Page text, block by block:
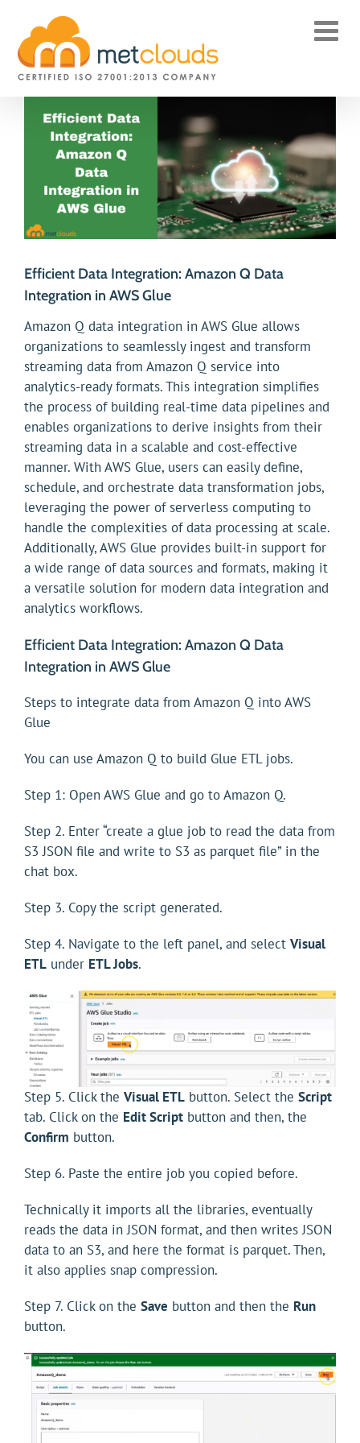
content
Larger
Image
Efficient Data Integration: Amazon Q Data
Integration in AWS Glue
Amazon Q data integration in AWS Glue allows
organizations to seamlessly ingest and transform
streaming data from Amazon Q service into
analytics-ready formats. This integration simplifies
the process of building real-time data pipelines and
enables organizations to derive insights from their
streaming data in a scalable and cost-effective
manner. With AWS Glue, users can easily define,
schedule, and orchestrate data transformation jobs,
leveraging the power of serverless computing to
handle the complexities of data processing at scale.
Additionally, AWS Glue provides built-in support for
a wide range of data sources and formats, making it
a versatile solution for modern data integration and
analytics workflows.
Efficient Data Integration: Amazon Q Data
Integration in AWS Glue
Steps to integrate data from Amazon Q into AWS
Glue
You can use Amazon Q to build Glue ETL jobs.
Step 1: Open AWS Glue and go to Amazon Q.
Step 2. Enter “create a glue job to read the data from
S3 JSON file and write to S3 as parquet file” in the
chat box.
Step 3. Copy the script generated.
Step 4. Navigate to the left panel, and select Visual
ETLunder ETL Jobs.
Step 5. Click the Visual ETLbutton. Select the Script
tab. Click on the Edit Scriptbutton and then, the
Confirm button.
Step 6. Paste the entire job you copied before.
Technically it imports all the libraries, eventually
reads the data in JSON format, and then writes JSON
data to an S3, and here the format is parquet. Then,
it also applies snap compression.
Step 7. Click on the Save button and then the Run
button.